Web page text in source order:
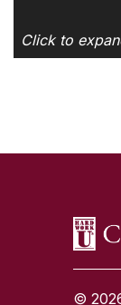
Click to
©